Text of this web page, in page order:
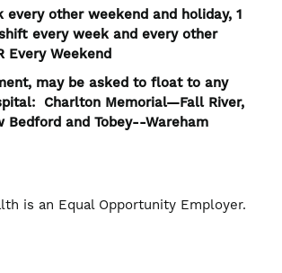
every other weekend and holiday, 1
every week and every other
Every Weekend
may be asked to float to any
Charlton Memorial—Fall River,
Bedford and Tobey--Wareham
is an Equal Opportunity Employer.